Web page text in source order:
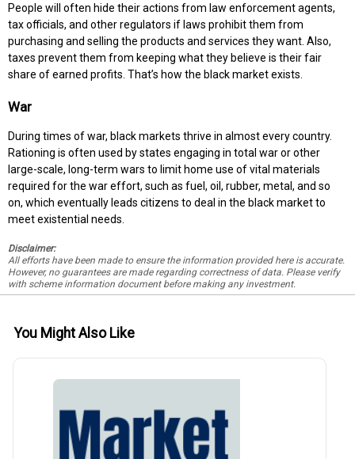
People will often hide their actions from law enforcement agents,
tax officials, and other regulators if laws prohibit them from
purchasing and selling the products and services they want. Also,
taxes prevent them from keeping what they believe is their fair
share of earned profits. That’s how the black market exists.
War
During times of war, black markets thrive in almost every country.
Rationing is often used by states engaging in total war or other
large-scale, long-term wars to limit home use of vital materials
required for the war effort, such as fuel, oil, rubber, metal, and so
on, which eventually leads citizens to deal in the black market to
meet existential needs.
Disclaimer:
All efforts have been made to ensure the information provided here is accurate.
However, no guarantees are made regarding correctness of data. Please verify
with scheme information document before making any investment.
You Might Also Like